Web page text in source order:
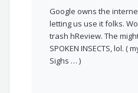
Google owns the
letting us use it folks.
trash hReview. The
SPOKEN INSECTS, lol. (
Sighs … )